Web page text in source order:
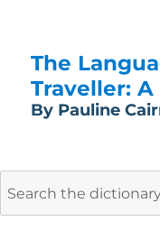
The
Traveller:
By Pauline